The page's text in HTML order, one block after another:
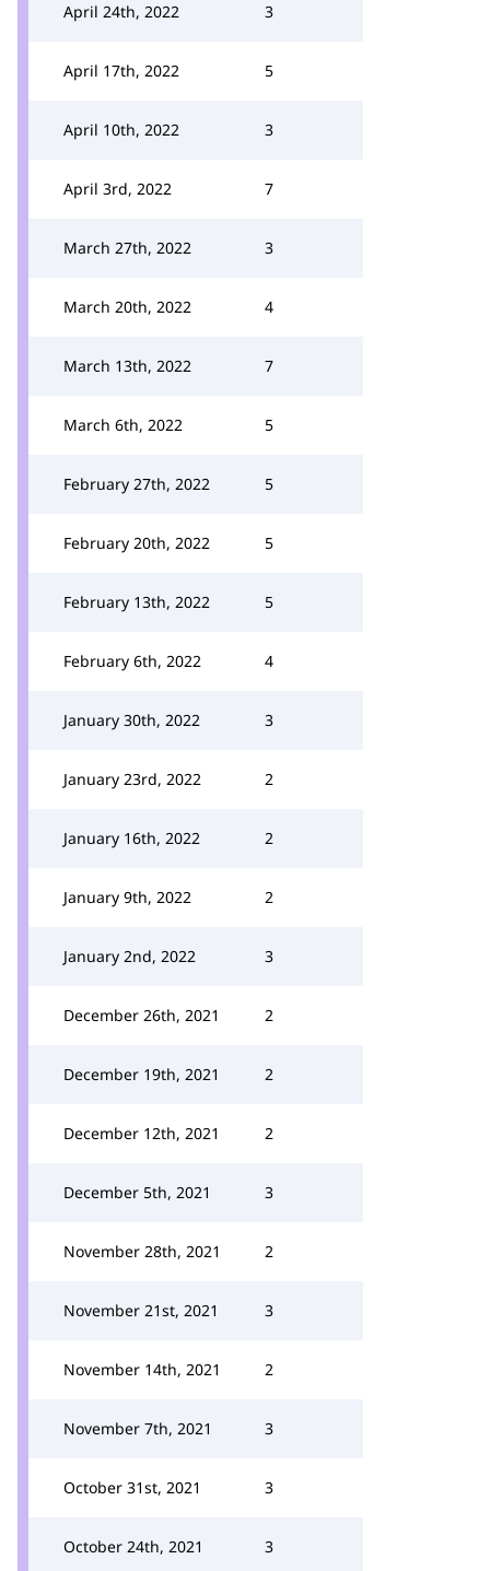
April 24th, 2022 3
April 17th, 2022 5
April 10th, 2022 3
April 3rd, 2022 7
March 27th, 2022 3
March 20th, 2022 4
March 13th, 2022 7
March 6th, 2022 5
February 27th, 2022 5
February 20th, 2022 5
February 13th, 2022 5
February 6th, 2022 4
January 30th, 2022 3
January 23rd, 2022 2
January 16th, 2022 2
January 9th, 2022 2
January 2nd, 2022 3
December 26th, 2021 2
December 19th, 2021 2
December 12th, 2021 2
December 5th, 2021 3
November 28th, 2021 2
November 21st, 2021 3
November 14th, 2021 2
November 7th, 2021 3
October 31st, 2021 3
October 24th, 2021 3